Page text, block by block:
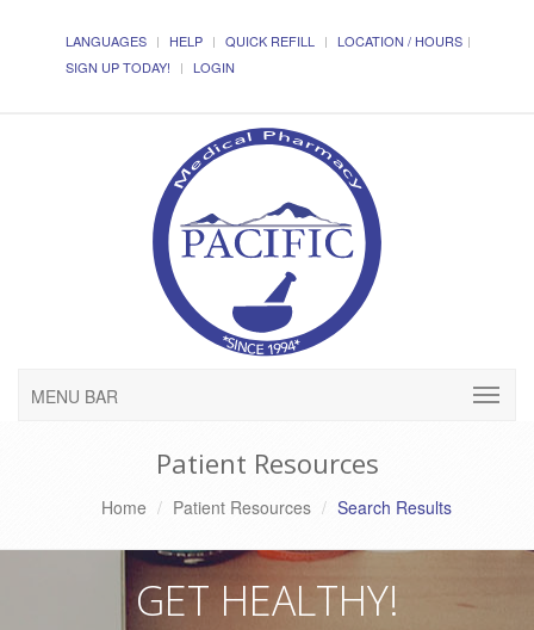
LANGUAGES HELP QUICK REFILL
LOCATION / HOURS
SIGN UP TODAY!
LOGIN
MENU BAR
Patient Resources
Home Patient Resources Search Results
GET HEALTHY!